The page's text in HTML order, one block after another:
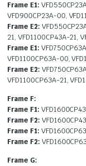
Frame E1:
VFD900CP23A-00,
Frame E2:
21, VFD1100CP43A-21,
Frame E1:
VFD1100CP63A-00,
Frame E2:
VFD1100CP63A-21,
Frame F:
Frame F1:
Frame F2:
Frame F1:
Frame F2:
Frame G: